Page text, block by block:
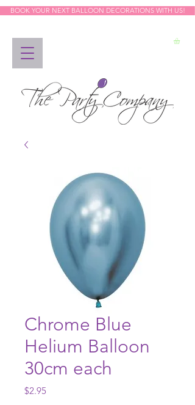
BOOK YOUR NEXT BALLOON DECORATIONS WITH US!
Chrome Blue
Helium Balloon
30cm each
$2.95Price